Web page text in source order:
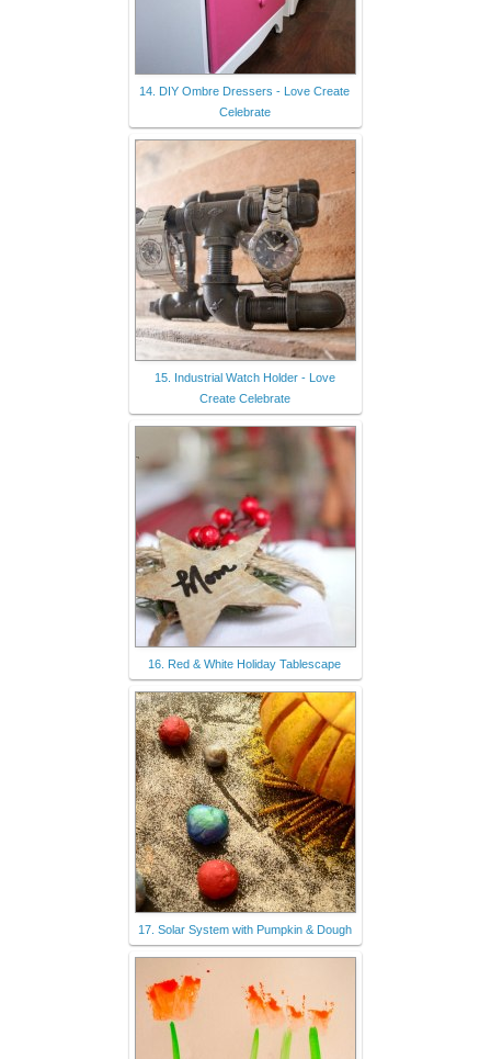
14. DIY Ombre Dressers - Love Create
Celebrate
15. Industrial Watch Holder - Love
Create Celebrate
16. Red & White Holiday Tablescape
17. Solar System with Pumpkin & Dough